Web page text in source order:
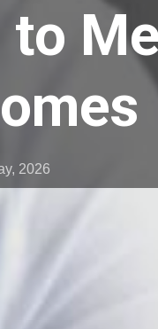
to
2026